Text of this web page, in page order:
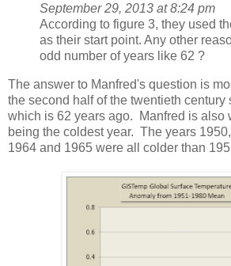
September 29, 2013 at 8:24 pm
According to figure 3, they used
as their start point. Any other
odd number of years like 62 ?
The answer to Manfred's question is
the second half of the twentieth century
which is 62 years ago. Manfred is also
being the coldest year. The years
1964 and 1965 were all colder than